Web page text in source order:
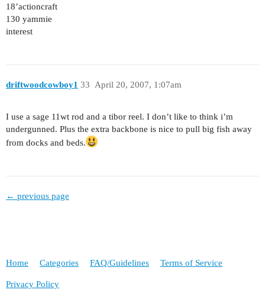
18’actioncraft
130 yammie
interest
driftwoodcowboy1 April 20, 2007, 1:07am
33
I use a sage 11wt rod and a tibor reel. I don’t like to think i’m
undergunned. Plus the extra backbone is nice to pull big fish away
from docks and beds.
← previous page
Home Categories FAQ/Guidelines Terms of Service
Privacy Policy